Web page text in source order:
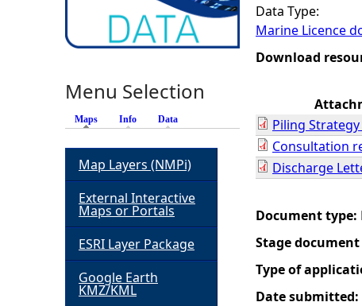
o
u
r
e
h
e
r
Data Type:
Marine Licence
Download
Piling Strategy
Consultation
Discharge
Document type:
Stage
Type of
Date submitted:
Menu Selection
Maps (active tab)
Info Data
Map Layers (NMPi)
External Interactive
Maps or Portals
ESRI Layer Package
Google Earth
KMZ/KML